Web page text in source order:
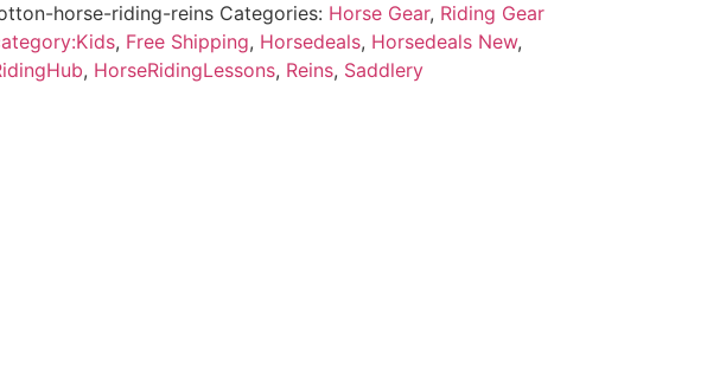
horse-riding-reins Categories: Horse Gear, Riding Gear
, Free Shipping, Horsedeals, Horsedeals New,
, HorseRidingLessons, Reins, Saddlery